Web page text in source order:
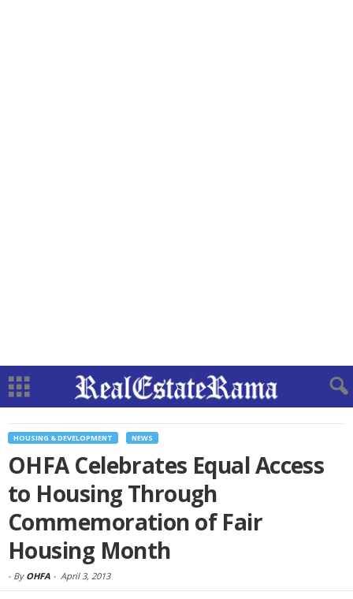
HOUSING & DEVELOPMENT NEWS
OHFA Celebrates Equal Access
to Housing Through
Commemoration of Fair
Housing Month
- By OHFA - April 3, 2013